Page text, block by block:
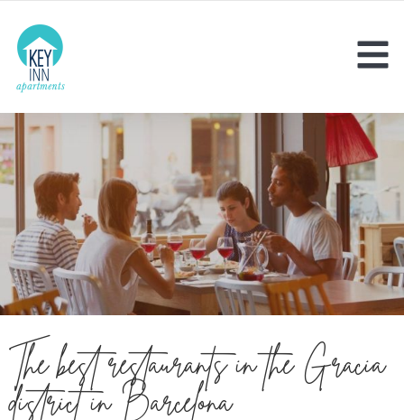
The best restaurants in the Gràcia
district in Barcelona